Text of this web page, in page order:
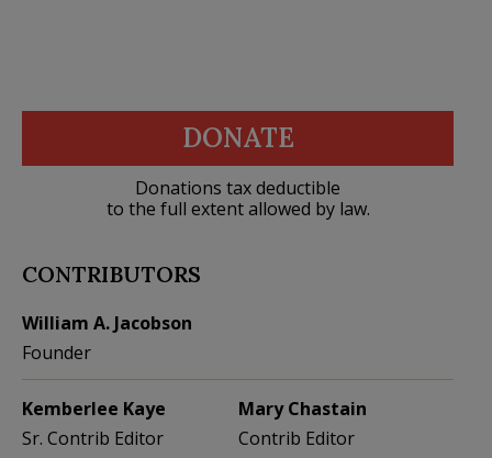
DONATE
Donations tax deductible
to the full extent allowed by law.
CONTRIBUTORS
William A. Jacobson
Founder
Kemberlee Kaye
Sr. Contrib Editor
Mary Chastain
Contrib Editor